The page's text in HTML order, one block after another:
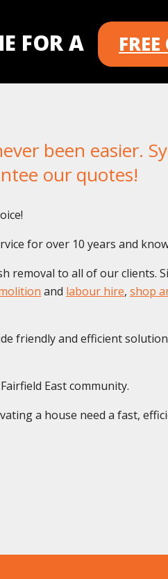
FOR A
been easier.
our quotes!
for over 10 years and
to all of our clients.
and labour hire, shop
friendly and efficient
East community.
a house need a fast,